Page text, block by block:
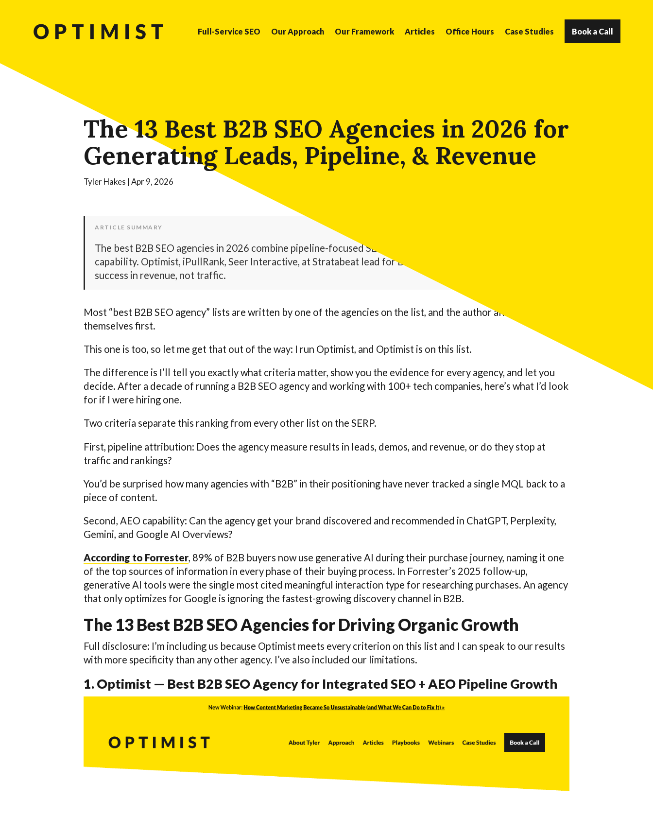
Full-Service SEO Our Approach Our Framework Articles Office Hours Case Studies Book a Call
The 13 Best B2B SEO Agencies in 2026 for
Generating Leads, Pipeline, & Revenue
Tyler Hakes |Apr 9, 2026
ARTICLE SUMMARY
The best B2B SEO agencies in 2026 combine pipeline-focused SEO with answer engine optimization (AEO)
capability. Optimist, iPullRank, Seer Interactive, at Stratabeat lead for B2B tech companies that measure
success in revenue, not traffic.
Most “best B2B SEO agency” lists are written by one of the agencies on the list, and the author always ranks
themselves first.
This one is too, so let me get that out of the way: I run Optimist, and Optimist is on this list.
The difference is I’ll tell you exactly what criteria matter, show you the evidence for every agency, and let you
decide. After a decade of running a B2B SEO agency and working with 100+ tech companies, here’s what I’d look
for if I were hiring one.
Two criteria separate this ranking from every other list on the SERP.
First, pipeline attribution: Does the agency measure results in leads, demos, and revenue, or do they stop at
traffic and rankings?
You’d be surprised how many agencies with “B2B” in their positioning have never tracked a single MQL back to a
piece of content.
Second, AEO capability: Can the agency get your brand discovered and recommended in ChatGPT, Perplexity,
Gemini, and Google AI Overviews?
According to Forrester, 89% of B2B buyers now use generative AI during their purchase journey, naming it one
of the top sources of information in every phase of their buying process. In Forrester’s 2025 follow-up,
generative AI tools were the single most cited meaningful interaction type for researching purchases. An agency
that only optimizes for Google is ignoring the fastest-growing discovery channel in B2B.
The 13 Best B2B SEO Agencies for Driving Organic Growth
Full disclosure: I’m including us because Optimist meets every criterion on this list and I can speak to our results
with more specificity than any other agency. I’ve also included our limitations.
1. Optimist — Best B2B SEO Agency for Integrated SEO + AEO Pipeline Growth